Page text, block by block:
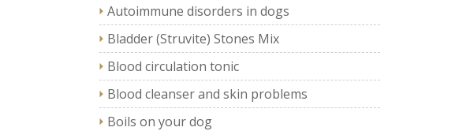
Autoimmune disorders in dogs
Bladder (Struvite) Stones Mix
Blood circulation tonic
Blood cleanser and skin problems
Boils on your dog